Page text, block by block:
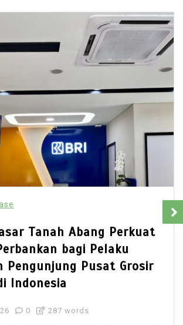
Tanah Abang Perkuat
bagi Pelaku
Pengunjung Pusat Grosir
Indonesia
0 287 words